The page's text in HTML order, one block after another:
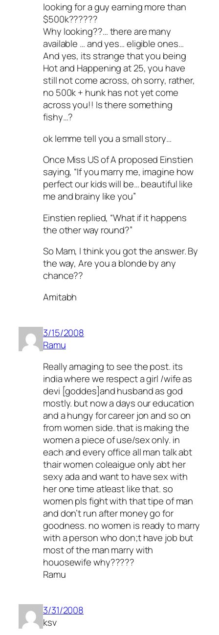
looking for a guy earning more than
$500k??????
Why looking??… there are many
available … and yes… eligible ones…
And yes, its strange that you being
Hot and Happening at 25, you have
still not come across, oh sorry, rather,
no 500k + hunk has not yet come
across you!! Is there something
fishy…?
ok lemme tell you a small story…
Once Miss US of A proposed Einstien
saying, “If you marry me, imagine how
perfect our kids will be… beautiful like
me and brainy like you”
Einstien replied, “What if it happens
the other way round?”
So Mam, I think you got the answer. By
the way, Are you a blonde by any
chance??
Amitabh
3/15/2008
Ramu
Really amaging to see the post. its
india where we respect a girl /wife as
devi [goddes]and husband as god
mostly. but now a days our education
and a hungy for career jon and so on
from women side. that is making the
women a piece of use/sex only. in
each and every office all man talk abt
thair women coleaigue only abt her
sexy ada and want to have sex with
her one time atleast like that. so
women pls fight with that tipe of man
and don’t run after money go for
goodness. no women is ready to marry
with a person who don;t have job but
most of the man marry with
houosewife why?????
Ramu
3/31/2008
ksv